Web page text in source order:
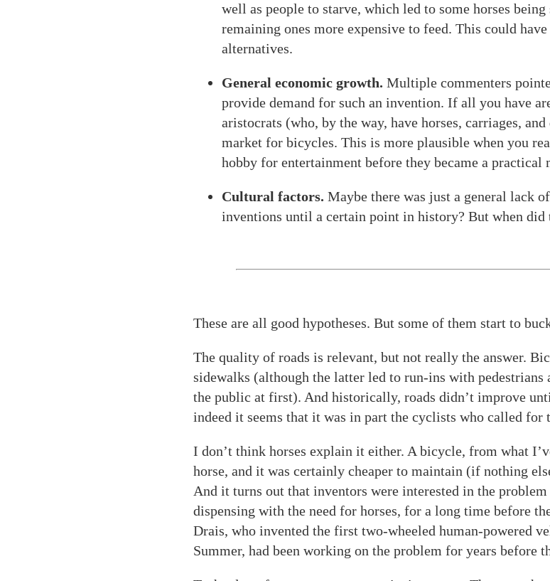
well as people to starve, which led to some horses
remaining ones more expensive to feed. This could
alternatives.
General economic growth. Multiple commenters
provide demand for such an invention. If all you have
aristocrats (who, by the way, have horses, carriages,
market for bicycles. This is more plausible when you
hobby for entertainment before they became a practical
Cultural factors. Maybe there was just a general lack
inventions until a certain point in history? But when did
These are all good hypotheses. But some of them start to
The quality of roads is relevant, but not really the answer.
sidewalks (although the latter led to run-ins with pedestrians
the public at first). And historically, roads didn’t improve
indeed it seems that it was in part the cyclists who called for
I don’t think horses explain it either. A bicycle, from what
horse, and it was certainly cheaper to maintain (if nothing
And it turns out that inventors were interested in the
dispensing with the need for horses, for a long time before
Drais, who invented the first two-wheeled human-powered
Summer, had been working on the problem for years before